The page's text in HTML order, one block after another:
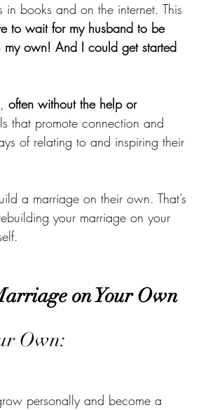
books and on the internet. This
to wait for my husband to be
own! And I could get started
often without the help or
that promote connection and
of relating to and inspiring their
a marriage on their own. That’s
your marriage on your
on Your Own
Own:
personally and become a